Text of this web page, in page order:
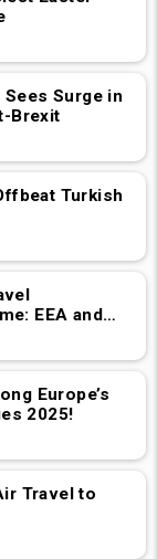
Sees Surge in
Brexit
Turkish
EEA and
Apply from
Europe’s
2025!
Travel to